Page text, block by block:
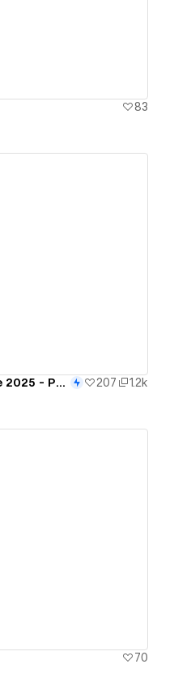
83
Finalist #WebflowChallenge 2025 - Portal to the Future 207
1.2k
70